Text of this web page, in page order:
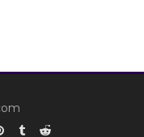
Pinterest
TumblrReddit